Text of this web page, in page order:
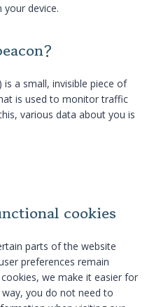
device.
a small, invisible piece of
is used to monitor traffic
various data about you is
cookies
parts of the website
preferences remain
we make it easier for
you do not need to